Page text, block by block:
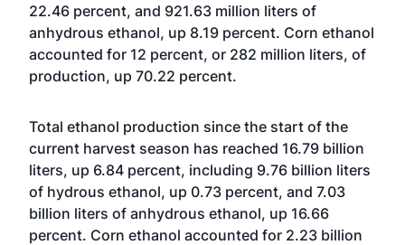
22.46 percent, and 921.63 million liters of
anhydrous ethanol, up 8.19 percent. Corn ethanol
accounted for 12 percent, or 282 million liters, of
production, up 70.22 percent.
Total ethanol production since the start of the
current harvest season has reached 16.79 billion
liters, up 6.84 percent, including 9.76 billion liters
of hydrous ethanol, up 0.73 percent, and 7.03
billion liters of anhydrous ethanol, up 16.66
percent. Corn ethanol accounted for 2.23 billion